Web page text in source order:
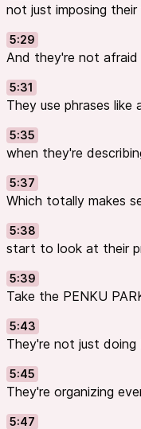
not just imposing
5:29
And they're not
5:31
They use phrases like
5:35
when they're
5:37
Which totally makes
5:38
start to look at their
5:39
Take the PENKU
5:43
They're not just
5:45
They're organizing
5:47